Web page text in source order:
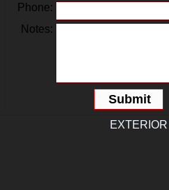
Phone:
Notes:
EXTERIOR